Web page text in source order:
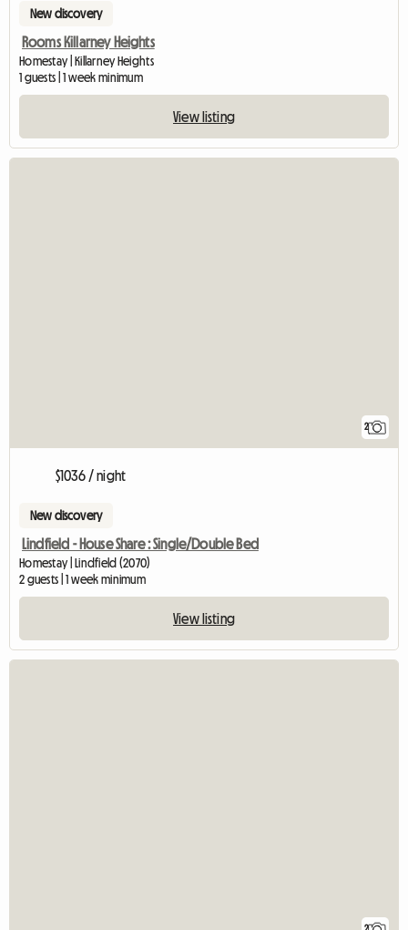
New discovery
Rooms Killarney Heights
Homestay | Killarney Heights
1 guests | 1 week minimum
View listing
2
$1036 / night
New discovery
Lindfield - House Share : Single/Double Bed
Homestay | Lindfield (2070)
2 guests | 1 week minimum
View listing